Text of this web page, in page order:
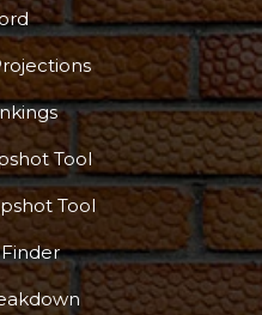
Tool
Tool